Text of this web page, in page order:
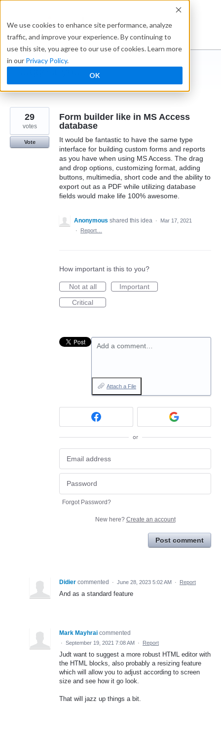
We use cookies to enhance site performance, analyze
traffic, and improve your experience. By continuing to
use this site, you agree to our use of cookies. Learn more
in our Privacy Policy.
OK
content
Ideabox
I suggest you ...
← Caspio
Form builder like in MS Access
database
It would be fantastic to have the same type
interface for building custom forms and reports
as you have when using MS Access. The drag
and drop options, customizing format, adding
buttons, multimedia, short code and the ability to
export out as a PDF while utilizing database
fields would make life 100% awesome.
29
votes
Vote
Anonymous shared this idea ·
Mar 17, 2021
·
Report…
How important is this to you?
Not at all
Important
Critical
Add a comment…
Attach a File
or
Forgot Password?
New here? Create an account
Post comment
Didier commented · June 28, 2023 5:02 AM · Report
And as a standard feature
Mark Mayhrai commented
· September 19, 2021 7:08 AM · Report
Judt want to suggest a more robust HTML editor with
the HTML blocks, also probably a resizing feature
which will allow you to adjust according to screen
size and see how it go look.
That will jazz up things a bit.